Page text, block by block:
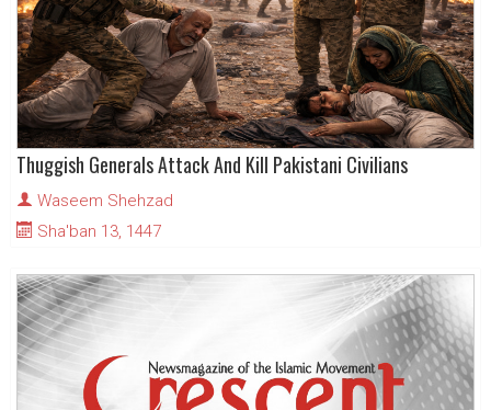
Thuggish Generals Attack And Kill Pakistani Civilians
Waseem Shehzad
Sha'ban 13, 1447